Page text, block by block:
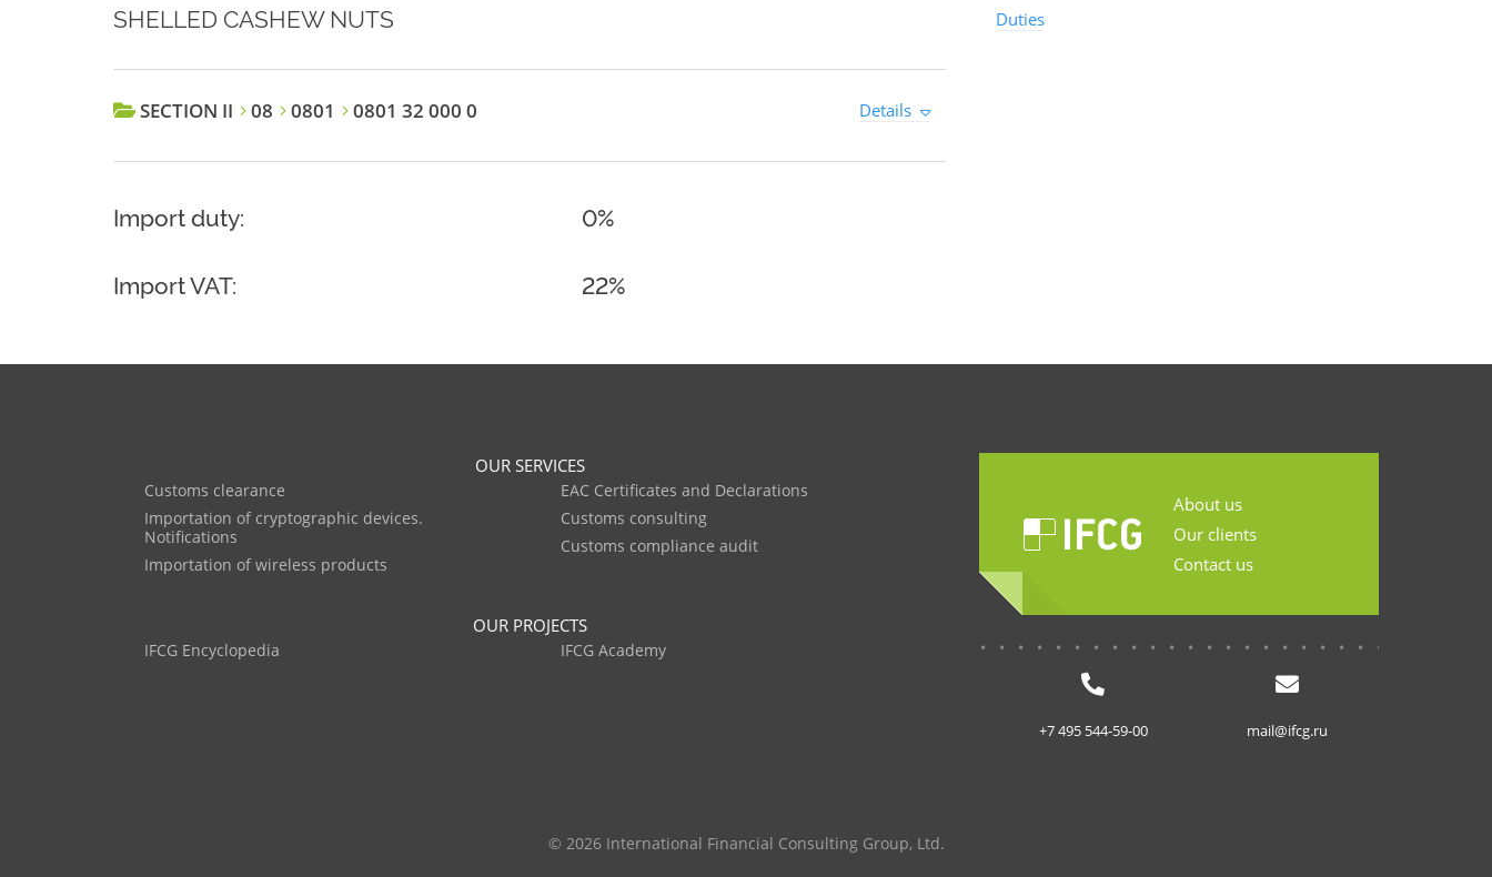
SHELLED CASHEW NUTS
SECTION II 08 0801 0801 32 000 0 Details
Import duty: 0%
Import VAT: 22%
Duties
OUR SERVICES
Customs clearance
Importation of cryptographic devices.
Notifications
Importation of wireless products
EAC Certificates and Declarations
Customs consulting
Customs compliance audit
OUR PROJECTS
IFCG Encyclopedia IFCG Academy
About us
Our clients
Contact us
+7 495 544-59-00 mail@ifcg.ru
© 2026 International Financial Consulting Group, Ltd.